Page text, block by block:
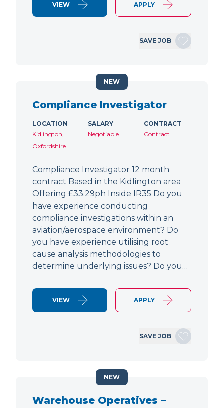
VIEW APPLY
SAVE JOB
Compliance Investigator
LOCATION
Kidlington,
Oxfordshire
SALARY
Negotiable
CONTRACT
Contract
Compliance Investigator 12 month
contract Based in the Kidlington area
Offering £33.29ph Inside IR35 Do you
have experience conducting
compliance investigations within an
aviation/aerospace environment? Do
you have experience utilising root
cause analysis methodologies to
determine underlying issues? Do you…
VIEW APPLY
SAVE JOB
NEW
Warehouse Operatives –
NEW